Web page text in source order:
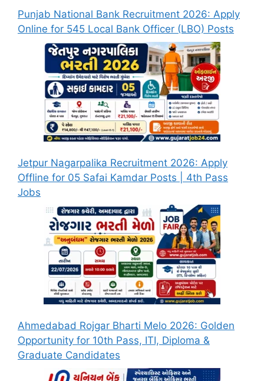
Punjab National Bank Recruitment 2026: Apply
Online for 545 Local Bank Officer (LBO) Posts
Jetpur Nagarpalika Recruitment 2026: Apply
Offline for 05 Safai Kamdar Posts | 4th Pass
Jobs
Ahmedabad Rojgar Bharti Melo 2026: Golden
Opportunity for 10th Pass, ITI, Diploma &
Graduate Candidates